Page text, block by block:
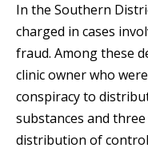
In the Southern
charged in cases
fraud. Among these
clinic owner who
conspiracy to
substances and
distribution of